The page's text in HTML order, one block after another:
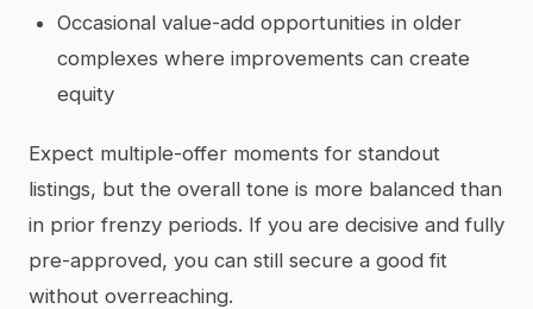
Occasional value-add opportunities in older
complexes where improvements can create
equity
Expect multiple-offer moments for standout
listings, but the overall tone is more balanced than
in prior frenzy periods. If you are decisive and fully
pre-approved, you can still secure a good fit
without overreaching.